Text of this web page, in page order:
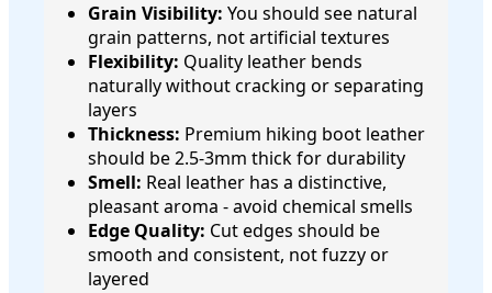
Grain Visibility: You should see natural
grain patterns, not artificial textures
Flexibility: Quality leather bends
naturally without cracking or separating
layers
Thickness: Premium hiking boot leather
should be 2.5-3mm thick for durability
Smell: Real leather has a distinctive,
pleasant aroma - avoid chemical smells
Edge Quality: Cut edges should be
smooth and consistent, not fuzzy or
layered